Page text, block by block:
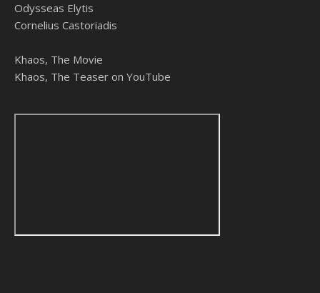
Odysseas Elytis
Cornelius Castoriadis
Khaos, The Movie
Khaos, The Teaser on YouTube